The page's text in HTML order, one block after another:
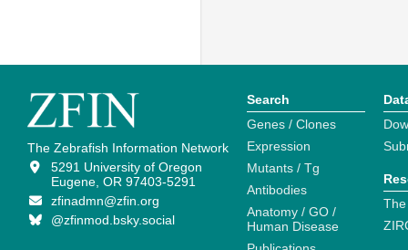
The Zebrafish Information Network
5291 University of Oregon
Eugene, OR 97403-5291
zfinadmn@zfin.org
@zfinmod.bsky.social
Search
Genes / Clones
Expression
Mutants / Tg
Antibodies
Anatomy / GO /
Human Disease